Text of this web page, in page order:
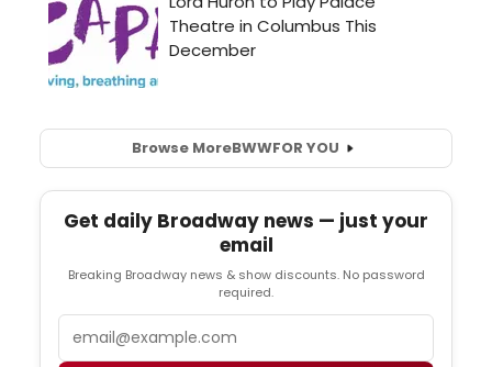
Browse MoreBWWFOR YOU
Get daily Broadway news — just your
email
Breaking Broadway news & show discounts. No password
required.